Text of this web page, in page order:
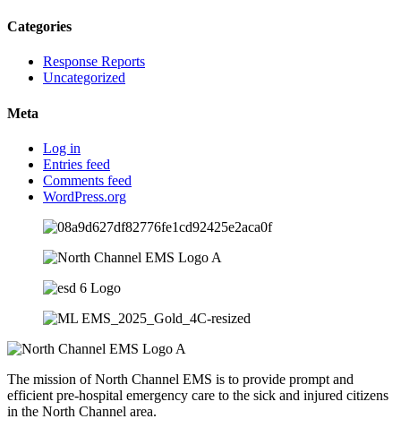
Categories
Response Reports
Uncategorized
Meta
Log in
Entries feed
Comments feed
WordPress.org
The mission of North Channel EMS is to provide prompt and
efficient pre-hospital emergency care to the sick and injured citizens
in the North Channel area.